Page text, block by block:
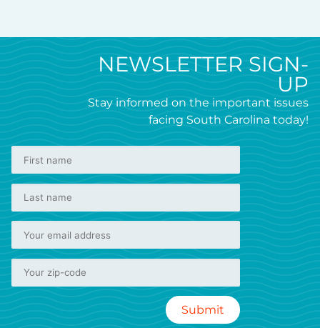
NEWSLETTER SIGN-
UP
Stay informed on the important issues
facing South Carolina today!